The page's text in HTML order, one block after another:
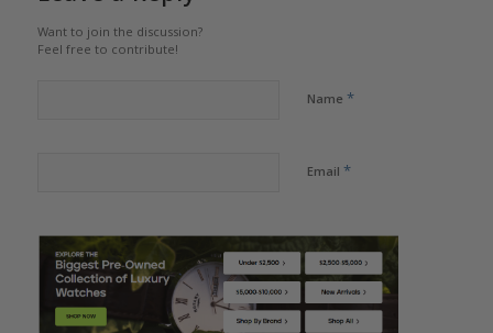
Want to join the discussion?
Feel free to contribute!
Name *
Email *